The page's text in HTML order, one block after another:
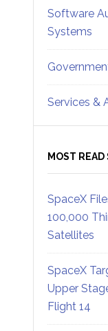
Software
Systems
Services &
MOST READ
SpaceX
100,000
Satellites
SpaceX
Upper
Flight 14